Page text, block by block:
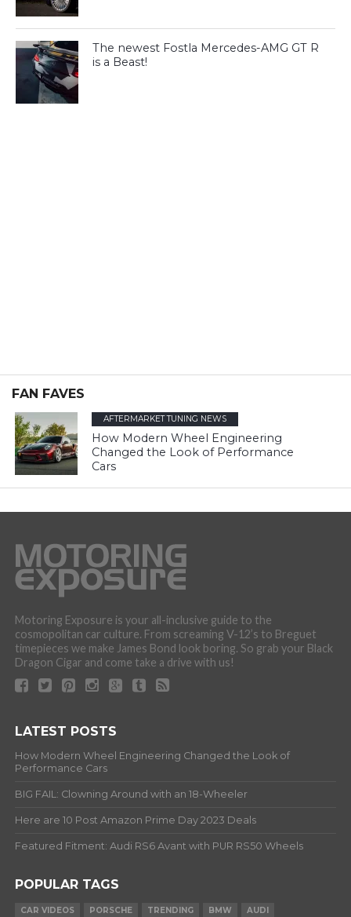
The newest Fostla Mercedes-AMG GT R
is a Beast!
FAN FAVES
AFTERMARKET TUNING NEWS
How Modern Wheel Engineering
Changed the Look of Performance
Cars
Motoring Exposure is your all-inclusive guide to the
cosmopolitan car culture. From screaming V-12’s to Breguet
timepieces we make James Bond look boring. So grab your Black
Dragon Cigar and come take a drive with us!
LATEST POSTS
How Modern Wheel Engineering Changed the Look of
Performance Cars
BIG FAIL: Clowning Around with an 18-Wheeler
Here are 10 Post Amazon Prime Day 2023 Deals
Featured Fitment: Audi RS6 Avant with PUR RS50 Wheels
POPULAR TAGS
CAR VIDEOS PORSCHE TRENDING BMW AUDI